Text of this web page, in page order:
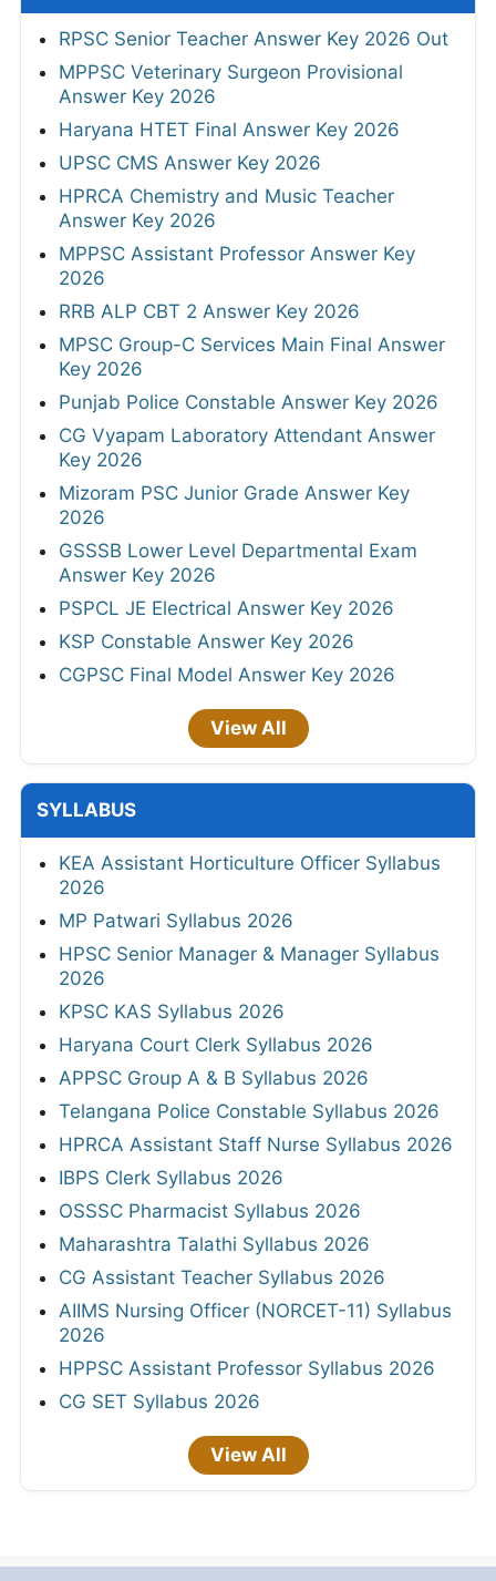
RPSC Senior Teacher Answer Key 2026 Out
MPPSC Veterinary Surgeon Provisional
Answer Key 2026
Haryana HTET Final Answer Key 2026
UPSC CMS Answer Key 2026
HPRCA Chemistry and Music Teacher
Answer Key 2026
MPPSC Assistant Professor Answer Key
2026
RRB ALP CBT 2 Answer Key 2026
MPSC Group-C Services Main Final Answer
Key 2026
Punjab Police Constable Answer Key 2026
CG Vyapam Laboratory Attendant Answer
Key 2026
Mizoram PSC Junior Grade Answer Key
2026
GSSSB Lower Level Departmental Exam
Answer Key 2026
PSPCL JE Electrical Answer Key 2026
KSP Constable Answer Key 2026
CGPSC Final Model Answer Key 2026
View All
SYLLABUS
KEA Assistant Horticulture Officer Syllabus
2026
MP Patwari Syllabus 2026
HPSC Senior Manager & Manager Syllabus
2026
KPSC KAS Syllabus 2026
Haryana Court Clerk Syllabus 2026
APPSC Group A & B Syllabus 2026
Telangana Police Constable Syllabus 2026
HPRCA Assistant Staff Nurse Syllabus 2026
IBPS Clerk Syllabus 2026
OSSSC Pharmacist Syllabus 2026
Maharashtra Talathi Syllabus 2026
CG Assistant Teacher Syllabus 2026
AIIMS Nursing Officer (NORCET-11) Syllabus
2026
HPPSC Assistant Professor Syllabus 2026
CG SET Syllabus 2026
View All